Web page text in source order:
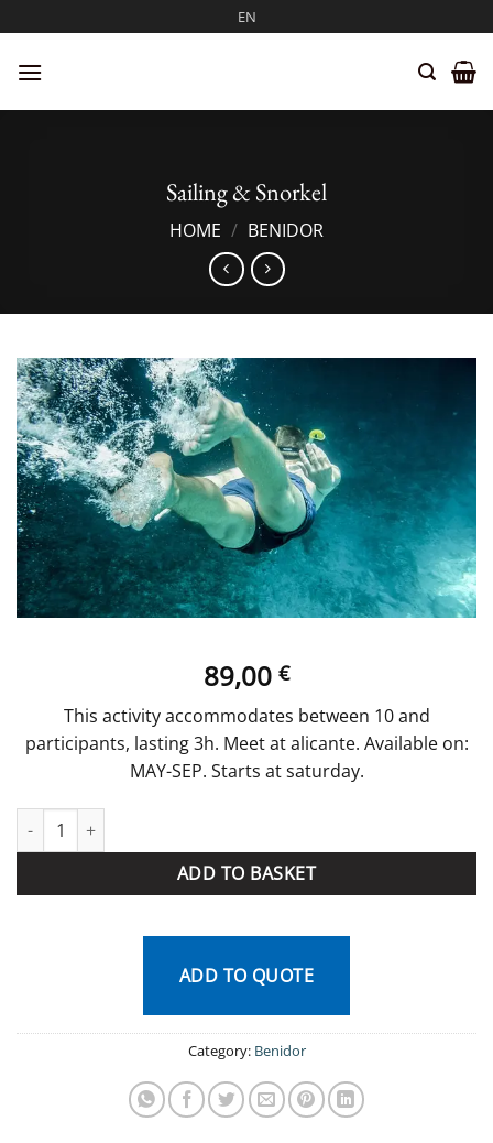
to
content
EN
Sailing & Snorkel
HOME / BENIDOR
89,00 €
This activity accommodates between 10 and
participants, lasting 3h. Meet at alicante. Available on:
MAY-SEP. Starts at saturday.
Sailing & Snorkel quantity
ADD TO BASKET
ADD TO QUOTE
Category: Benidor